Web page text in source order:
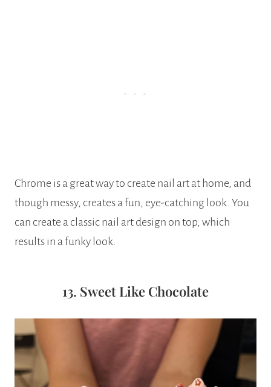
Chrome is a great way to create nail art at home, and
though messy, creates a fun, eye-catching look. You
can create a classic nail art design on top, which
results in a funky look.
13. Sweet Like Chocolate